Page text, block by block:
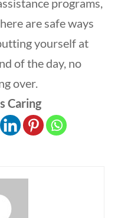
programs,
are safe ways
yourself at
of the day, no
over.
Caring